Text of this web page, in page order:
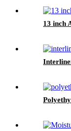
13 inch